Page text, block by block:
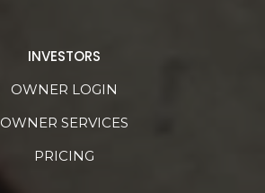
INVESTORS
OWNER LOGIN
OWNER SERVICES
PRICING